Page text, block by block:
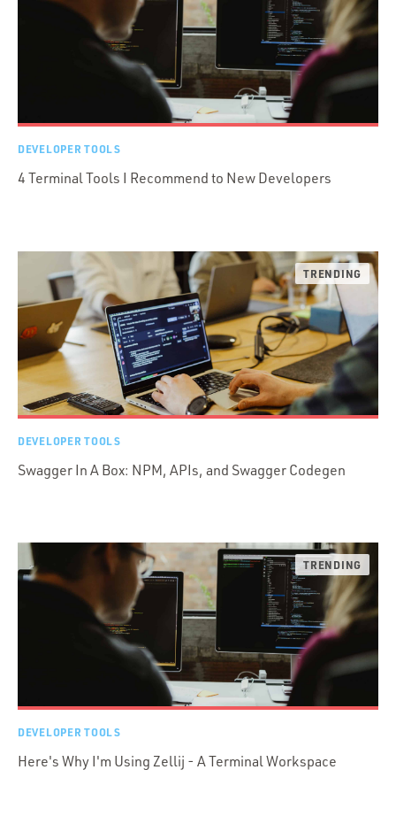
DEVELOPER TOOLS
4 Terminal Tools I Recommend to New Developers
DEVELOPER TOOLS
Swagger In A Box: NPM, APIs, and Swagger Codegen
DEVELOPER TOOLS
Here's Why I'm Using Zellij - A Terminal Workspace